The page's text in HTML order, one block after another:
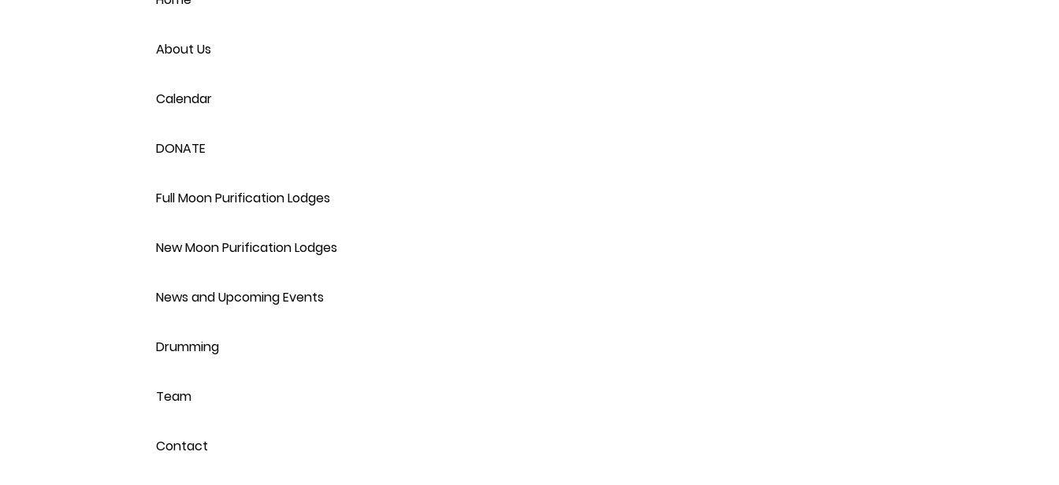
About Us
Calendar
DONATE
Full Moon Purification Lodges
New Moon Purification Lodges
News and Upcoming Events
Drumming
Team
Contact